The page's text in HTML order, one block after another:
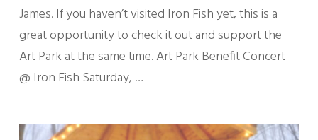
James. If you haven’t visited Iron Fish yet, this is a
great opportunity to check it out and support the
Art Park at the same time. Art Park Benefit Concert
@ Iron Fish Saturday, …